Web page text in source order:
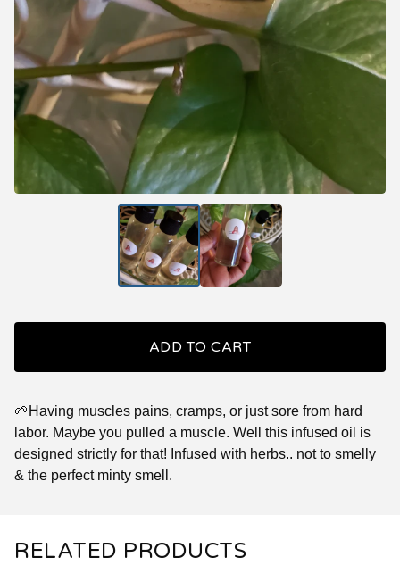
ADD TO CART
🌱Having muscles pains, cramps, or just sore from hard
labor. Maybe you pulled a muscle. Well this infused oil is
designed strictly for that! Infused with herbs.. not to smelly
& the perfect minty smell.
RELATED PRODUCTS